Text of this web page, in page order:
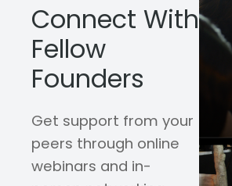
Connect With
Fellow
Founders
Get support from your
peers through online
webinars and in-